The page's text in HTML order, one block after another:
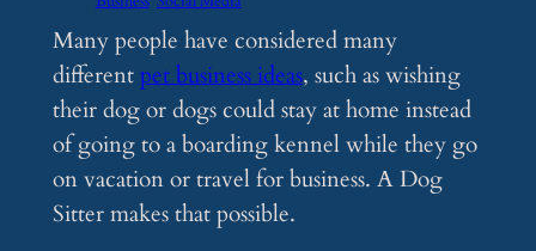
Many people have considered many
differentpet business ideas, such as wishing
their dog or dogs could stay at home instead
of going to a boarding kennel while they go
on vacation or travel for business. A Dog
Sitter makes that possible.